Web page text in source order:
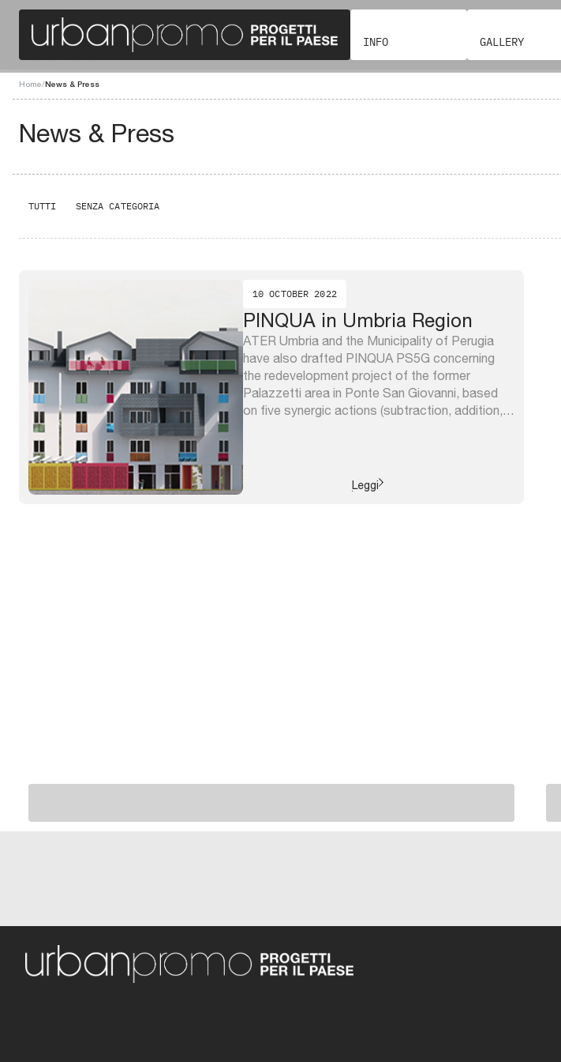
INFO GALLERY
Home/News & Press
News & Press
TUTTI SENZA CATEGORIA
10 OCTOBER 2022
PINQUA in Umbria Region
ATER Umbria and the Municipality of Perugia
have also drafted PINQUA PS5G concerning
the redevelopment project of the former
Palazzetti area in Ponte San Giovanni, based
on five synergic actions (subtraction, addition,
of Umbria drew up the ...
Leggi